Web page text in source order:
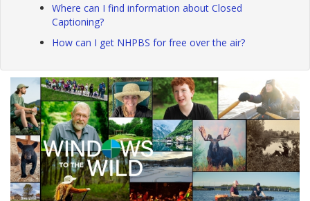
Where can I find information about Closed
Captioning?
How can I get NHPBS for free over the air?